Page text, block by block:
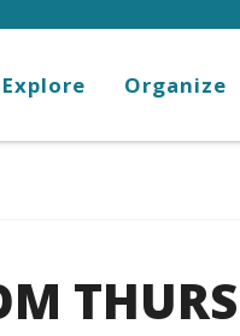
Explore Organize